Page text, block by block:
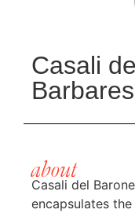
Casali
about
Casali del
encapsulates